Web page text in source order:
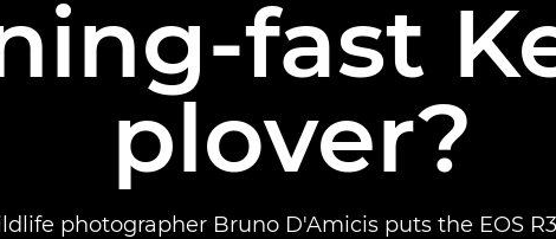
fast
plover?
photographer Bruno D'Amicis puts the EOS